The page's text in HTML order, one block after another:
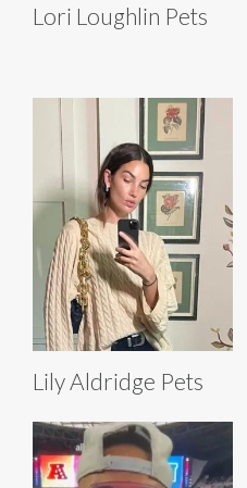
Lori Loughlin Pets
Lily Aldridge Pets